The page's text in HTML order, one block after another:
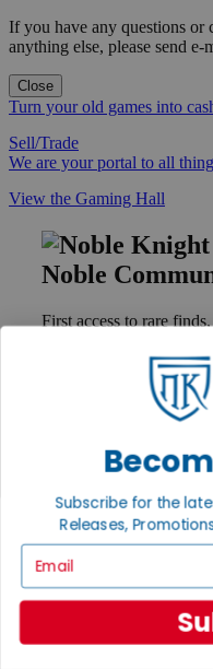
If you have any questions or
anything else, please send e-
Close
Turn your old games into
Sell/Trade
We are your portal to all
View the Gaming Hall
Noble
First access to rare
GET HELP
Contact
Ordering
Payment
Privacy Settings
Privacy Policy
INFORMATION
Subscribe for the
Releases,